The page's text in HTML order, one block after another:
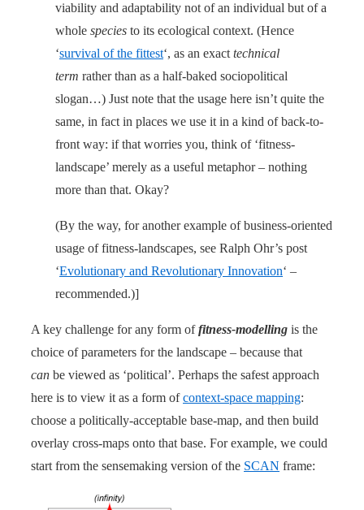
viability and adaptability not of an individual but of a
whole species to its ecological context. (Hence
‘survival of the fittest‘, as an exact technical
term rather than as a half-baked sociopolitical
slogan…) Just note that the usage here isn’t quite the
same, in fact in places we use it in a kind of back-to-
front way: if that worries you, think of ‘fitness-
landscape’ merely as a useful metaphor – nothing
more than that. Okay?
(By the way, for another example of business-oriented
usage of fitness-landscapes, see Ralph Ohr’s post
‘Evolutionary and Revolutionary Innovation‘ –
recommended.)]
A key challenge for any form offitness-modelling is the
choice of parameters for the landscape – because that
can be viewed as ‘political’. Perhaps the safest approach
here is to view it as a form ofcontext-space mapping:
choose a politically-acceptable base-map, and then build
overlay cross-maps onto that base. For example, we could
start from the sensemaking version of the SCAN frame: